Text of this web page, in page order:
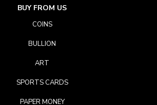
BUY FROM US
COINS
BULLION
ART
SPORTS CARDS
PAPER MONEY